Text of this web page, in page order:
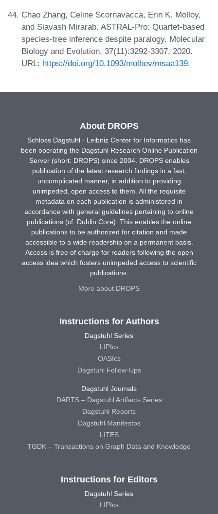
Chao Zhang, Celine Scornavacca, Erin K. Molloy,
and Siavash Mirarab. ASTRAL-Pro: Quartet-based
species-tree inference despite paralogy. Molecular
Biology and Evolution, 37(11):3292-3307, 2020.
URL: https://doi.org/10.1093/molbev/msaa139.
About DROPS
Schloss Dagstuhl - Leibniz Center for Informatics has
been operating the Dagstuhl Research Online Publication
Server (short: DROPS) since 2004. DROPS enables
publication of the latest research findings in a fast,
uncomplicated manner, in addition to providing
unimpeded, open access to them. All the requisite
metadata on each publication is administered in
accordance with general guidelines pertaining to online
publications (cf. Dublin Core). This enables the online
publications to be authorized for citation and made
accessible to a wide readership on a permanent basis.
Access is free of charge for readers following the open
access idea which fosters unimpeded access to scientific
publications.
More about DROPS
Instructions for Authors
Dagstuhl Series
LIPIcs
OASIcs
Dagstuhl Follow-Ups
Dagstuhl Journals
DARTS – Dagstuhl Artifacts Series
Dagstuhl Reports
Dagstuhl Manifestos
LITES
TGDK – Transactions on Graph Data and Knowledge
Instructions for Editors
Dagstuhl Series
LIPIcs